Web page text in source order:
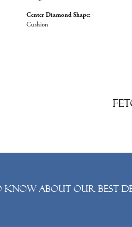
Center Diamond Shape:
Cushion
know about our best